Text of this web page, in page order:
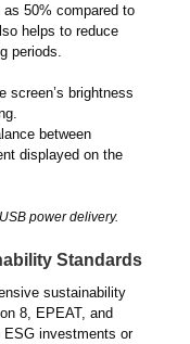
50% compared to
helps to reduce
periods.
screen’s brightness
between
displayed on the
power delivery.
Standards
sustainability
8, EPEAT, and
ESG investments or